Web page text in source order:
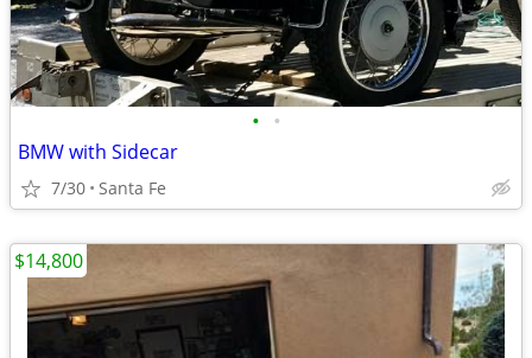
• •
BMW with Sidecar
7/30 Santa Fe
$14,800